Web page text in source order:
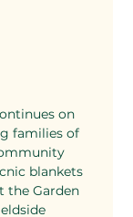
on
families of
blankets
the Garden